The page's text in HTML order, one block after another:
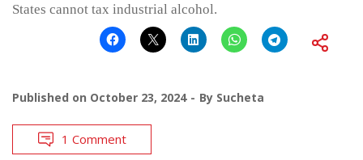
States cannot tax industrial alcohol.
Published on October 23, 2024 By Sucheta
1 Comment